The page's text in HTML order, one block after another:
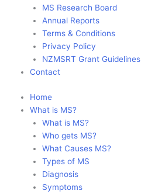
MS Research Board
Annual Reports
Terms & Conditions
Privacy Policy
NZMSRT Grant Guidelines
Contact
Home
What is MS?
What is MS?
Who gets MS?
What Causes MS?
Types of MS
Diagnosis
Symptoms